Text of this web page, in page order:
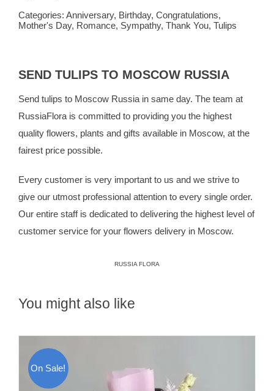
Categories: Anniversary, Birthday, Congratulations,
Mother's Day, Romance, Sympathy, Thank You, Tulips
SEND TULIPS TO MOSCOW RUSSIA
Send tulips to Moscow Russia in same day. The team at
RussiaFlorais committed to providing you the highest
quality flowers, plants and gifts available in Moscow, at the
fairest price possible.
Every customer is very important to us and we strive to
give our utmost professional attention to every single order.
Our entire staff is dedicated to delivering the highest level of
customer service for your flowers delivery in Moscow.
RUSSIA FLORA
You might also like
On Sale!